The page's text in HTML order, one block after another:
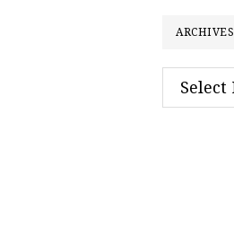
ARCHIVES
Archives